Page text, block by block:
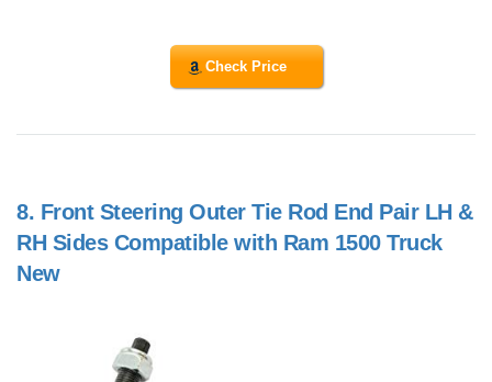
Check Price
8. Front Steering Outer Tie Rod End Pair LH &
RH Sides Compatible with Ram 1500 Truck
New